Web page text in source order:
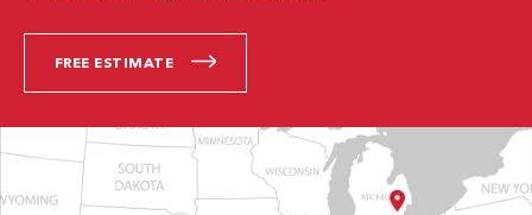
FREE ESTIMATE